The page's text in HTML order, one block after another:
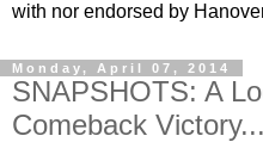
with nor endorsed by
Monday, April 07, 2014
SNAPSHOTS: A
Comeback